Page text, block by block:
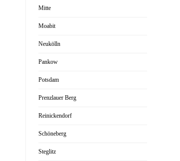
Mitte
Moabit
Neukölln
Pankow
Potsdam
Prenzlauer Berg
Reinickendorf
Schöneberg
Steglitz